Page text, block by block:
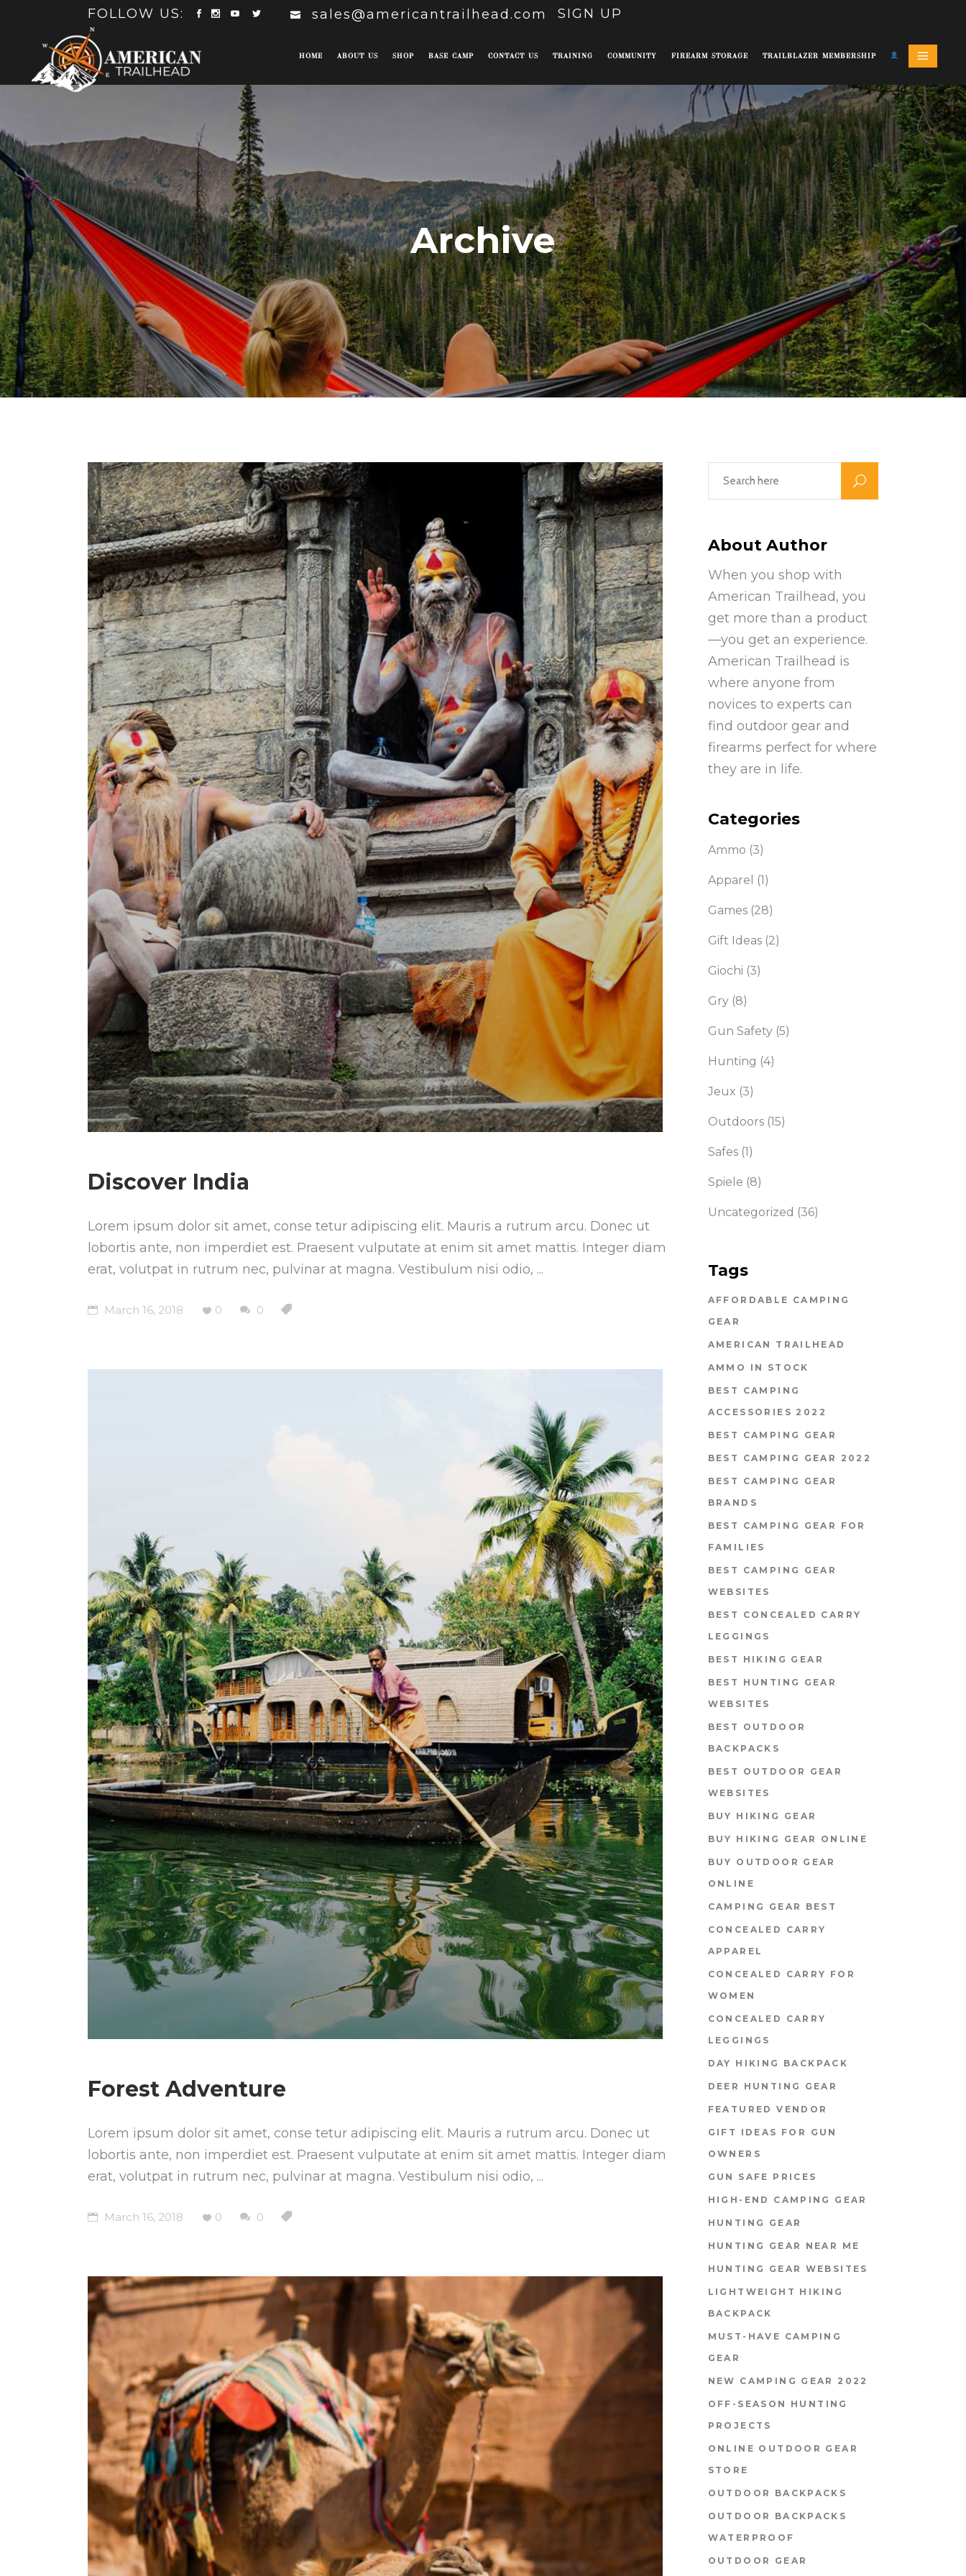
FOLLOW US: sales@americantrailhead.com SIGN UP
HOME ABOUT US SHOP BASE CAMP CONTACT US TRAINING COMMUNITY FIREARM STORAGE TRAILBLAZER MEMBERSHIP
Archive
Discover India
Lorem ipsum dolor sit amet, conse tetur adipiscing elit. Mauris a rutrum arcu. Donec ut
lobortis ante, non imperdiet est. Praesent vulputate at enim sit amet mattis. Integer diam
erat, volutpat in rutrum nec, pulvinar at magna. Vestibulum nisi odio,
March 16, 2018 0 0
Forest Adventure
Lorem ipsum dolor sit amet, conse tetur adipiscing elit. Mauris a rutrum arcu. Donec ut
lobortis ante, non imperdiet est. Praesent vulputate at enim sit amet mattis. Integer diam
erat, volutpat in rutrum nec, pulvinar at magna. Vestibulum nisi odio,
March 16, 2018 0 0
About Author
When you shop with
American Trailhead, you
get more than a product
—you get an experience.
American Trailhead is
where anyone from
novices to experts can
find outdoor gear and
firearms perfect for where
they are in life.
Categories
Ammo (3)
Apparel (1)
Games(28)
Gift Ideas(2)
Giochi (3)
Gry(8)
Gun Safety(5)
Hunting (4)
Jeux (3)
Outdoors(15)
Safes(1)
Spiele (8)
Uncategorized (36)
Tags
AFFORDABLE CAMPING
GEAR
AMERICAN TRAILHEAD
AMMO IN STOCK
BEST CAMPING
ACCESSORIES 2022
BEST CAMPING GEAR
BEST CAMPING GEAR 2022
BEST CAMPING GEAR
BRANDS
BEST CAMPING GEAR FOR
FAMILIES
BEST CAMPING GEAR
WEBSITES
BEST CONCEALED CARRY
LEGGINGS
BEST HIKING GEAR
BEST HUNTING GEAR
WEBSITES
BEST OUTDOOR
BACKPACKS
BEST OUTDOOR GEAR
WEBSITES
BUY HIKING GEAR
BUY HIKING GEAR ONLINE
BUY OUTDOOR GEAR
ONLINE
CAMPING GEAR BEST
CONCEALED CARRY
APPAREL
CONCEALED CARRY FOR
WOMEN
CONCEALED CARRY
LEGGINGS
DAY HIKING BACKPACK
DEER HUNTING GEAR
FEATURED VENDOR
GIFT IDEAS FOR GUN
OWNERS
GUN SAFE PRICES
HIGH-END CAMPING GEAR
HUNTING GEAR
HUNTING GEAR NEAR ME
HUNTING GEAR WEBSITES
LIGHTWEIGHT HIKING
BACKPACK
MUST-HAVE CAMPING
GEAR
NEW CAMPING GEAR 2022
OFF-SEASON HUNTING
PROJECTS
ONLINE OUTDOOR GEAR
STORE
OUTDOOR BACKPACKS
OUTDOOR BACKPACKS
WATERPROOF
OUTDOOR GEAR